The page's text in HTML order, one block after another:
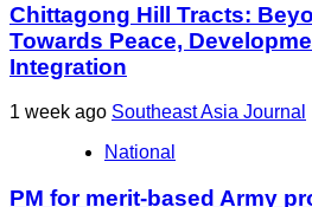
Chittagong Hill Tracts:
Towards Peace,
Integration
1 week ago Southeast Asia Journal
National
PM for merit-based Army